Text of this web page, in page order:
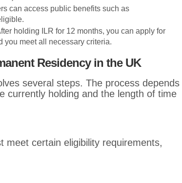
can access public benefits such as
holding ILR for 12 months, you can apply for
you meet all necessary criteria.
Residency in the UK
several steps. The process depends
currently holding and the length of time
meet certain eligibility requirements,